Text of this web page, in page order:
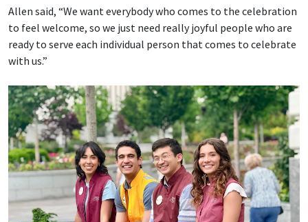
Allen said, “We want everybody who comes to the celebration
to feel welcome, so we just need really joyful people who are
ready to serve each individual person that comes to celebrate
with us.”